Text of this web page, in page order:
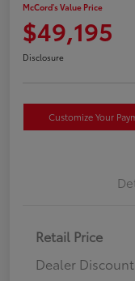
McCord's Value Price
$49,195
Disclosure
Customize Your
Retail Price
Dealer Discount